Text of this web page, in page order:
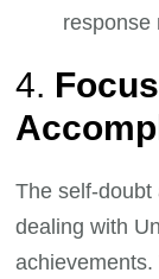
response
4.
The self-doubt
dealing with